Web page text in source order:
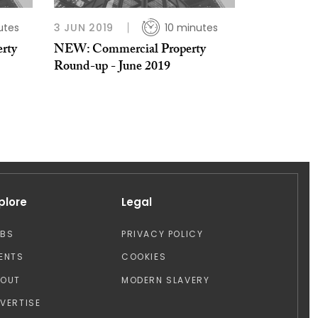
3 JUN 2019 10 minutes
NEW: Commercial Property
Round-up - June 2019
Legal
PRIVACY POLICY
COOKIES
MODERN SLAVERY